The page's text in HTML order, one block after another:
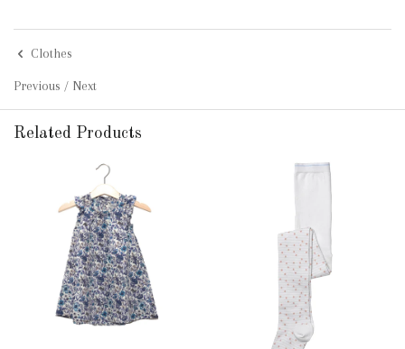
Clothes
Previous / Next
Related Products